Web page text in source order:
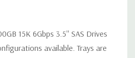
15K 6Gbps 3.5'' SAS Drives
available. Trays are